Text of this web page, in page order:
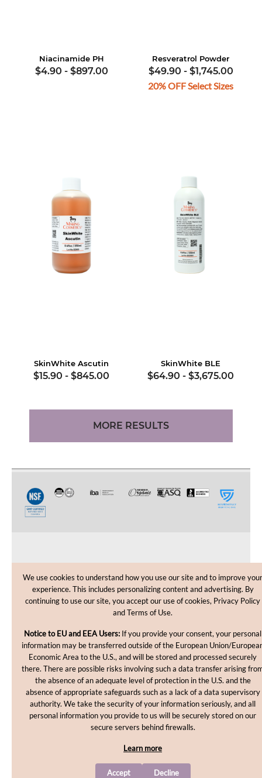
Niacinamide PH
$4.90 - $897.00
Resveratrol Powder
$49.90 - $1,745.00
20% OFF Select Sizes
SkinWhite Ascutin
$15.90 - $845.00
SkinWhite BLE
$64.90 - $3,675.00
MORE RESULTS
CUSTOMER CARE
SHOPPING HELP
Copyright © 2012-2026, MakingCosmetics Inc. All rights
We use cookies to understand how you use our site and to improve your
experience. This includes personalizing content and advertising. By
continuing to use our site, you accept our use of cookies, Privacy Policy
and Terms of Use.
Notice to EU and EEA Users: If you provide your consent, your personal
information may be transferred outside of the European Union/
Economic Area to the U.S., and will be stored and processed securely
there. There are possible risks involving such a data transfer arising
the absence of an adequate level of protection in the U.S. and the
absence of appropriate safeguards such as a lack of a data supervisory
authority. We take the security of your information seriously, and all
personal information you provide to us will be securely stored on our
secure servers behind firewalls.
Learn more
Accept Decline